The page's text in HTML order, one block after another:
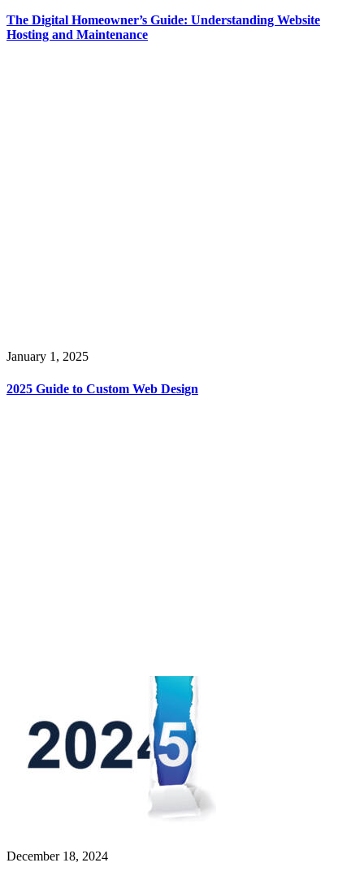
The Digital Homeowner’s Guide: Understanding Website
Hosting and Maintenance
January 1, 2025
2025 Guide to Custom Web Design
December 18, 2024